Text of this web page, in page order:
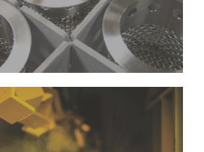
| Anodize | Electroless